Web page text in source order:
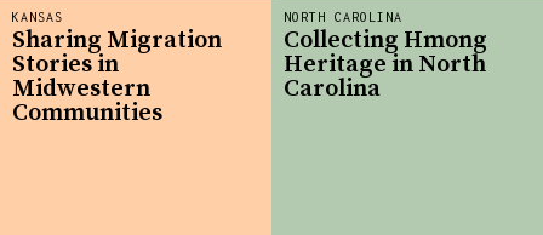
KANSAS
Sharing Migration
Stories in
Midwestern
Communities
NORTH CAROLINA
Collecting Hmong
Heritage in North
Carolina